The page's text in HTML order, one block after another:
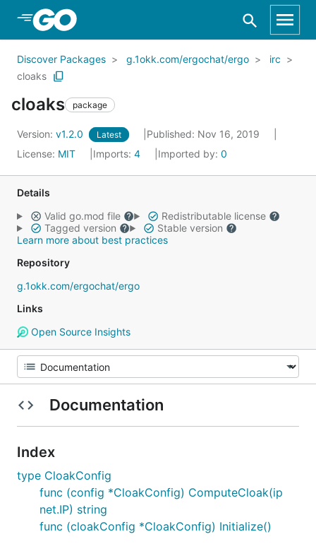
Skip to Main Content
Discover Packages g.1okk.com/ergochat/ergo
irc
cloaks
cloaks package
Version: v1.2.0 Latest
Published: Nov 16, 2019
License: MIT Imports: 4 Imported by: 0
Details
Valid go.mod file
Redistributable license
Tagged version
Stable version
Learn more about best practices
Repository
g.1okk.com/ergochat/ergo
Links
Open Source Insights
Documentation
Index
type CloakConfig
func (config *CloakConfig) ComputeCloak(ip
net.IP) string
func (cloakConfig *CloakConfig) Initialize()